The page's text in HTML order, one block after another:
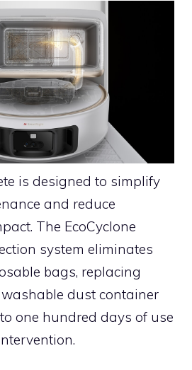
is designed to simplify
and reduce
The EcoCyclone
system eliminates
bags, replacing
dust container
one hundred days of use